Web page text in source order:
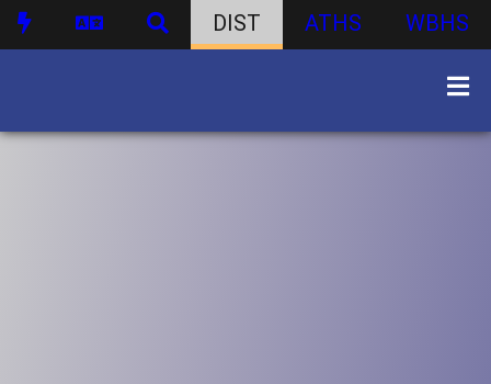
DIST ATHS WBHS